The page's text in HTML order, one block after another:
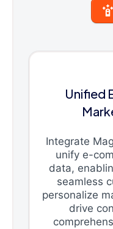
Unified
Integrate
unify e-
data,
seamless
personalize
drive